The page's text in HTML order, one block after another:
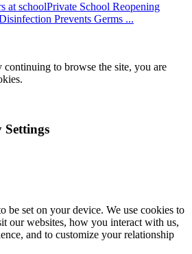
Private School Reopening
Prevents Germs ...
continuing to browse the site, you are
Settings
be set on your device. We use cookies to
our websites, how you interact with us,
and to customize your relationship